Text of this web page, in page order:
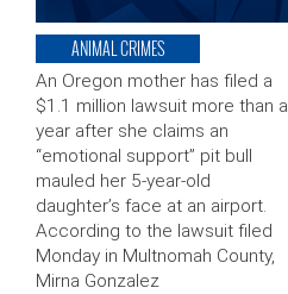
ANIMAL CRIMES
An Oregon mother has filed a
$1.1 million lawsuit more than a
year after she claims an
“emotional support” pit bull
mauled her 5-year-old
daughter’s face at an airport.
According to the lawsuit filed
Monday in Multnomah County,
Mirna Gonzalez